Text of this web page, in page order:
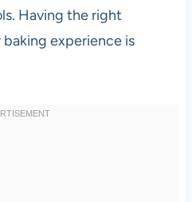
Having the right
experience is